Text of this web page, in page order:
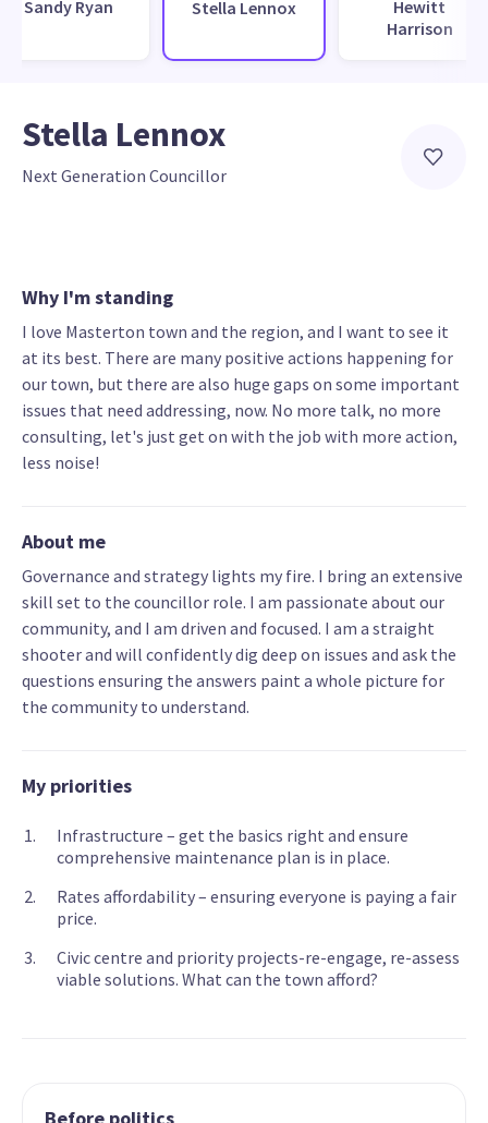
Sandy Ryan Stella Lennox
Hewitt
Harrison
Stella Lennox
Next Generation Councillor
Why I'm standing
I love Masterton town and the region, and I want to see it
at its best. There are many positive actions happening for
our town, but there are also huge gaps on some important
issues that need addressing, now. No more talk, no more
consulting, let's just get on with the job with more action,
less noise!
About me
Governance and strategy lights my fire. I bring an extensive
skill set to the councillor role. I am passionate about our
community, and I am driven and focused. I am a straight
shooter and will confidently dig deep on issues and ask the
questions ensuring the answers paint a whole picture for
the community to understand.
My priorities
Infrastructure – get the basics right and ensure
comprehensive maintenance plan is in place.
Rates affordability – ensuring everyone is paying a fair
price.
Civic centre and priority projects-re-engage, re-assess
viable solutions. What can the town afford?